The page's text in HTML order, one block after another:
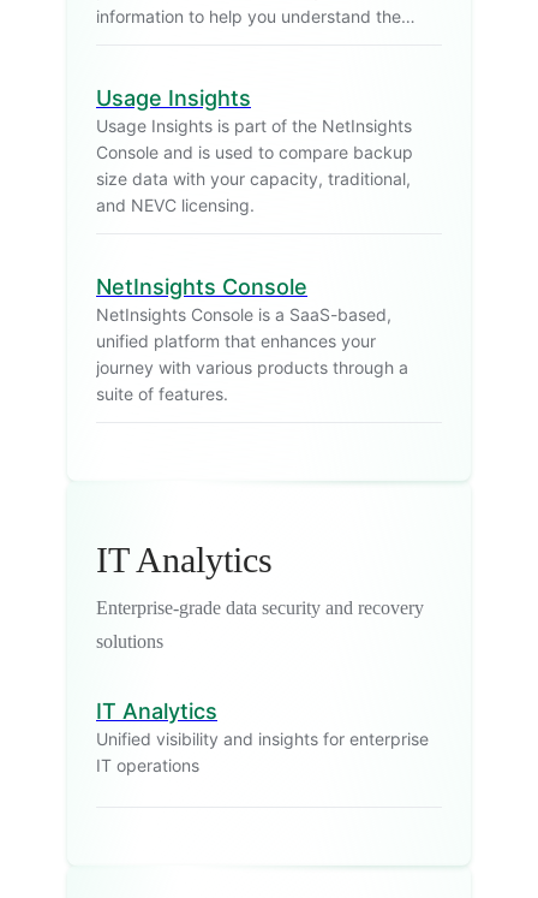
information to help you understand the
Usage Insights
Usage Insights is part of the NetInsights
Console and is used to compare backup
size data with your capacity, traditional,
and NEVC licensing.
NetInsights Console
NetInsights Console is a SaaS-based,
unified platform that enhances your
journey with various products through a
suite of features.
IT Analytics
Enterprise-grade data security and recovery
solutions
IT Analytics
Unified visibility and insights for enterprise
IT operations